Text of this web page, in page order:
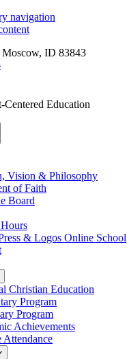
navigation
Moscow, ID 83843
Education
Vision & Philosophy
of Faith
Board
& Logos Online School
Christian Education
Program
Program
Achievements
Attendance